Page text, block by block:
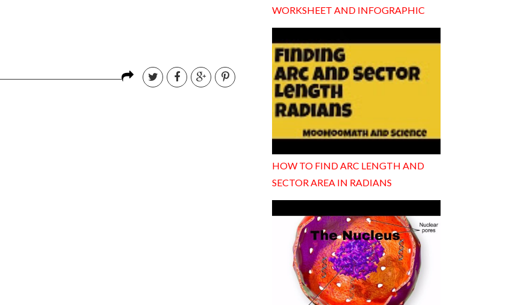
WORKSHEET AND INFOGRAPHIC
HOW TO FIND ARC LENGTH AND
SECTOR AREA IN RADIANS